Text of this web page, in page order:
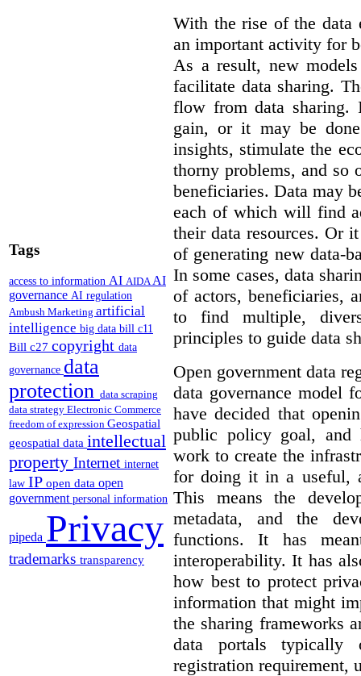
Tags
access to information AI AIDAAI
governance AI regulation
Ambush Marketing artificial
intelligence big data bill c11
Bill c27 copyright data
governance data
protection data scraping
data strategy Electronic Commerce
freedom of expression Geospatial
geospatial data intellectual
property Internet internet
law IP open data open
government personal information
pipeda Privacy
trademarks transparency
With the rise of the data
an important activity for
As a result, new
facilitate data sharing.
flow from data
gain, or it may be
insights, stimulate the
thorny problems, and so
beneficiaries. Data may
each of which will find
their data resources. Or
of generating new data-
In some cases, data
of actors, beneficiaries,
to find multiple,
principles to guide data
Open government data
data governance model
have decided that
public policy goal,
work to create the
for doing it in a useful,
This means the
metadata, and the
functions. It has
interoperability. It has
how best to protect
information that might
the sharing frameworks
data portals
registration requirement,